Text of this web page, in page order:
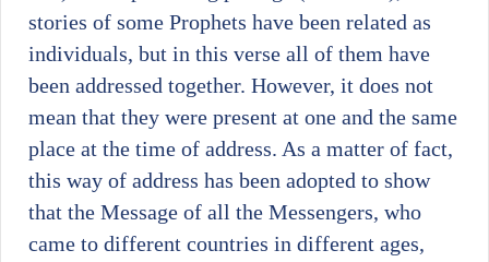
stories of some Prophets have been related as
individuals, but in this verse all of them have
been addressed together. However, it does not
mean that they were present at one and the same
place at the time of address. As a matter of fact,
this way of address has been adopted to show
that the Message of all the Messengers, who
came to different countries in different ages,